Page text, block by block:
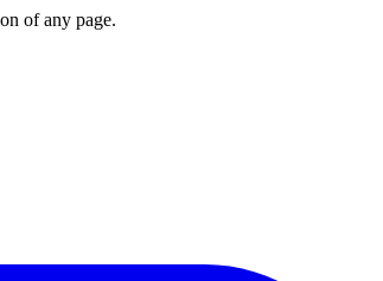
of any page.